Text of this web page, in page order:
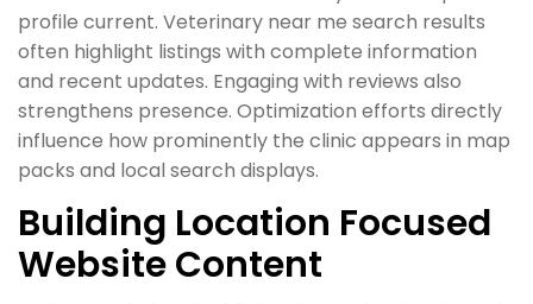
profile current. Veterinary near me search results
often highlight listings with complete information
and recent updates. Engaging with reviews also
strengthens presence. Optimization efforts directly
influence how prominently the clinic appears in map
packs and local search displays.
Building Location Focused
Website Content